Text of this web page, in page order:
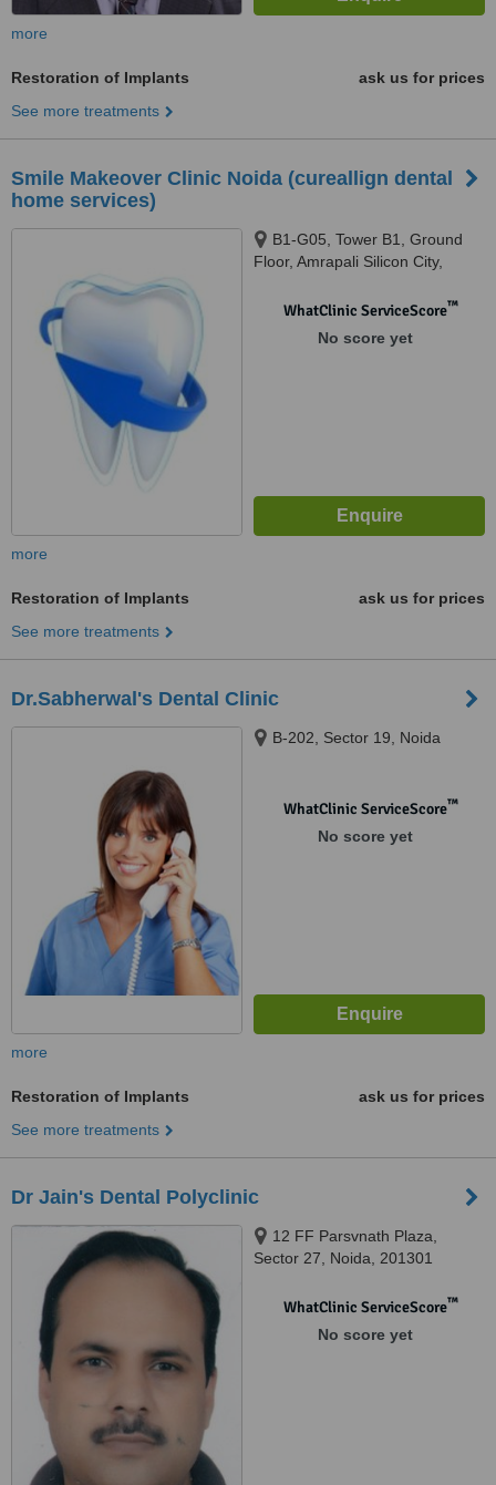
more
Restoration of Implants
ask us for prices
See more treatments
Smile Makeover Clinic Noida (cureallign dental
home services)
B1-G05, Tower B1, Ground
Floor, Amrapali Silicon City,
WhatClinic ServiceScore™
No score yet
more
Restoration of Implants
ask us for prices
See more treatments
Dr.Sabherwal's Dental Clinic
B-202, Sector 19, Noida
WhatClinic ServiceScore™
No score yet
more
Restoration of Implants
ask us for prices
See more treatments
Dr Jain's Dental Polyclinic
12 FF Parsvnath Plaza,
Sector 27, Noida, 201301
WhatClinic ServiceScore™
No score yet